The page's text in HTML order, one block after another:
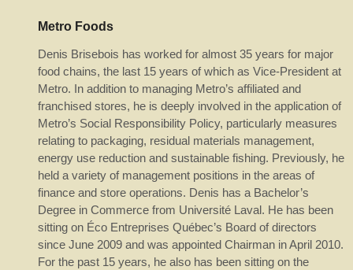
Metro Foods
Denis Brisebois has worked for almost 35 years for major
food chains, the last 15 years of which as Vice-President at
Metro. In addition to managing Metro’s affiliated and
franchised stores, he is deeply involved in the application of
Metro’s Social Responsibility Policy, particularly measures
relating to packaging, residual materials management,
energy use reduction and sustainable fishing. Previously, he
held a variety of management positions in the areas of
finance and store operations. Denis has a Bachelor’s
Degree in Commerce from Université Laval. He has been
sitting on Éco Entreprises Québec’s Board of directors
since June 2009 and was appointed Chairman in April 2010.
For the past 15 years, he also has been sitting on the